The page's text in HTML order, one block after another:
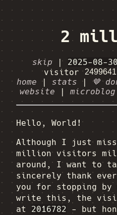
2
skip | 2025-08-
visitor
home | stats | 🤎
website
| microblog
Hello, World!
Although I just
million visitors
around, I want to
sincerely thank
you for stopping by
write this, the
at 2016782 - but